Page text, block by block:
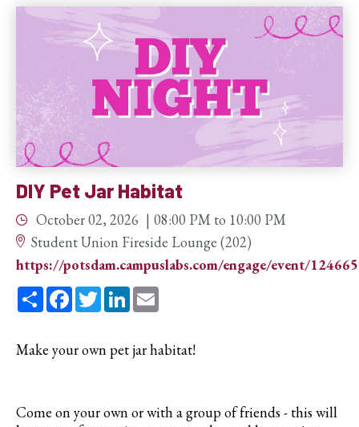
DIY Pet Jar Habitat
October 02, 2026 08:00 PM to 10:00 PM
Student Union Fireside Lounge (202)
https://potsdam.campuslabs.com/engage/event/
ShareFacebook
TwitterLinkedIn
Make your own pet jar habitat!
Come on your own or with a group of friends - this will